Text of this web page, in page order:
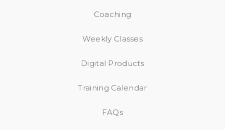
Coaching
Weekly Classes
Digital Products
Training Calendar
FAQs